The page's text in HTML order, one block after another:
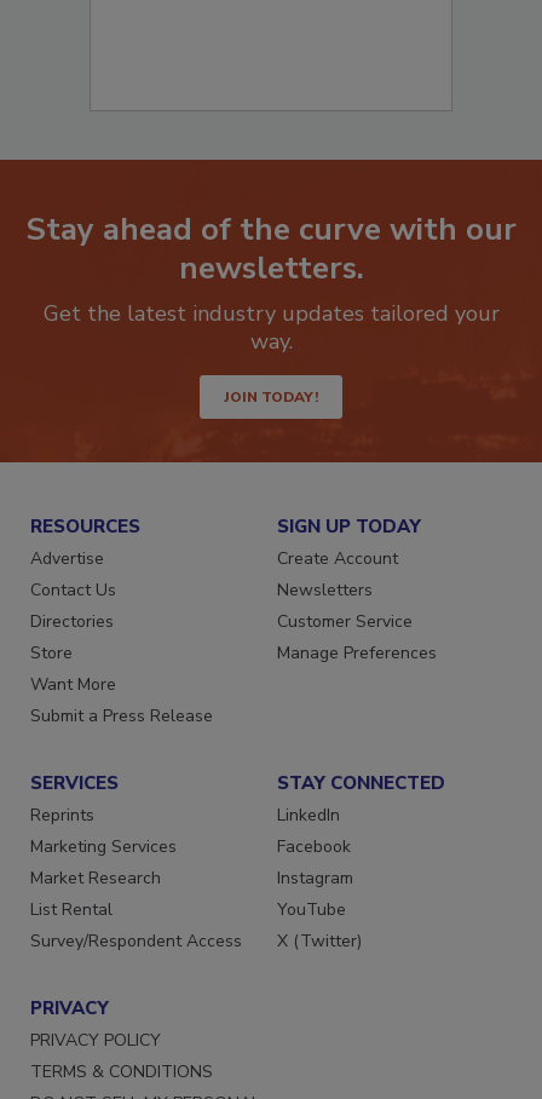
Stay ahead of the curve with our
newsletters.
Get the latest industry updates tailored your
way.
JOIN TODAY!
RESOURCES
Advertise
Contact Us
Directories
Store
Want More
Submit a Press Release
SIGN UP TODAY
Create Account
Newsletters
Customer Service
Manage Preferences
SERVICES
Reprints
Marketing Services
Market Research
List Rental
Survey/Respondent Access
STAY CONNECTED
LinkedIn
Facebook
Instagram
YouTube
X (Twitter)
PRIVACY
PRIVACY POLICY
TERMS & CONDITIONS